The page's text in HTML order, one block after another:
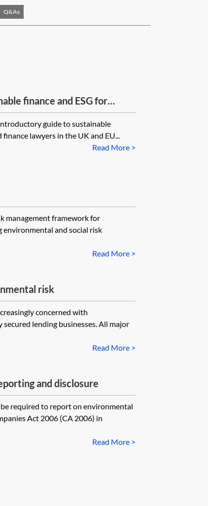
Q&As
finance and ESG for
guide to sustainable
lawyers in the UK and EU...
Read More >
management framework for
environmental and social risk
Read More >
risk
concerned with
lending businesses. All major
Read More >
and disclosure
required to report on environmental
Act 2006 (CA 2006) in
Read More >